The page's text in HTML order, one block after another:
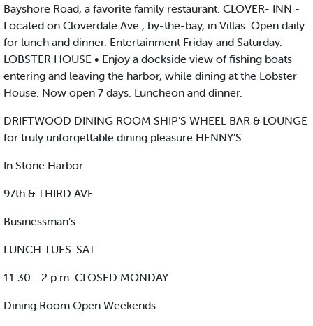
Bayshore Road, a favorite family restaurant. CLOVER- INN -
Located on Cloverdale Ave., by-the-bay, in Villas. Open daily
for lunch and dinner. Entertainment Friday and Saturday.
LOBSTER HOUSE • Enjoy a dockside view of fishing boats
entering and leaving the harbor, while dining at the Lobster
House. Now open 7 days. Luncheon and dinner.
DRIFTWOOD DINING ROOM SHIP'S WHEEL BAR & LOUNGE
for truly unforgettable dining pleasure HENNY’S
In Stone Harbor
97th & THIRD AVE
Businessman’s
LUNCH TUES-SAT
11:30 - 2 p.m. CLOSED MONDAY
Dining Room Open Weekends